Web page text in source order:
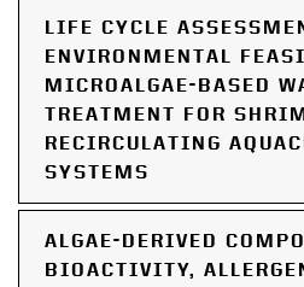
LIFE CYCLE
ENVIRONMENTAL
MICROALGAE-BASED
TREATMENT FOR
RECIRCULATING
SYSTEMS
ALGAE-DERIVED
BIOACTIVITY,